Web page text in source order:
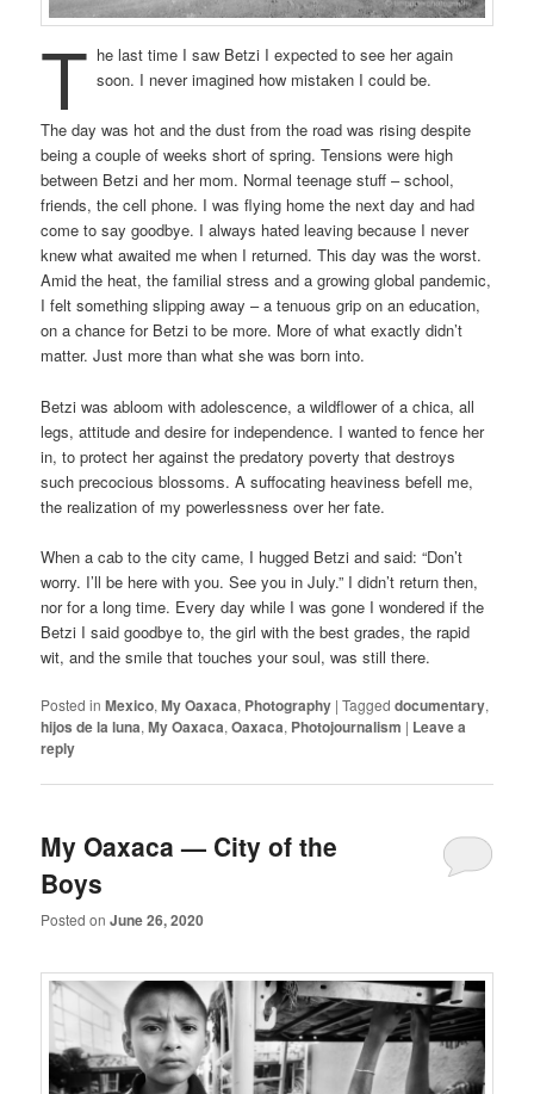
T he last time I saw Betzi I expected to see her again
soon. I never imagined how mistaken I could be.
The day was hot and the dust from the road was rising despite
being a couple of weeks short of spring. Tensions were high
between Betzi and her mom. Normal teenage stuff – school,
friends, the cell phone. I was flying home the next day and had
come to say goodbye. I always hated leaving because I never
knew what awaited me when I returned. This day was the worst.
Amid the heat, the familial stress and a growing global pandemic,
I felt something slipping away – a tenuous grip on an education,
on a chance for Betzi to be more. More of what exactly didn’t
matter. Just more than what she was born into.
Betzi was abloom with adolescence, a wildflower of a chica, all
legs, attitude and desire for independence. I wanted to fence her
in, to protect her against the predatory poverty that destroys
such precocious blossoms. A suffocating heaviness befell me,
the realization of my powerlessness over her fate.
When a cab to the city came, I hugged Betzi and said: “Don’t
worry. I’ll be here with you. See you in July.” I didn’t return then,
nor for a long time. Every day while I was gone I wondered if the
Betzi I said goodbye to, the girl with the best grades, the rapid
wit, and the smile that touches your soul, was still there.
Posted in Mexico,My Oaxaca, Photography |Tagged documentary,
hijos de la luna,My Oaxaca,Oaxaca, Photojournalism | Leave a
reply
My Oaxaca — City of the
Boys
Posted onJune 26, 2020